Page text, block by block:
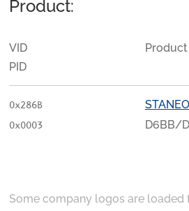
Product:
VID
PID
Product
0x286B
0x0003
D6BB/
Some company logos are loaded